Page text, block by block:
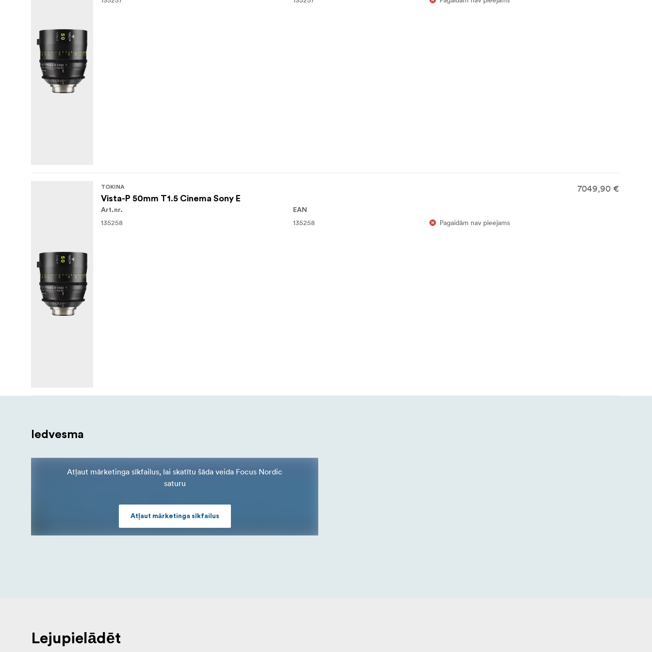
TOKINA
Vista-P 50mm T1.5 Cinema Sony E
7049,90 €
Art.nr.
135258
EAN
135258 Pagaidām nav pieejams
Iedvesma
Atļaut mārketinga sīkfailus, lai skatītu šāda veida Focus Nordic
saturu
Atļaut mārketinga sīkfailus
Lejupielādēt